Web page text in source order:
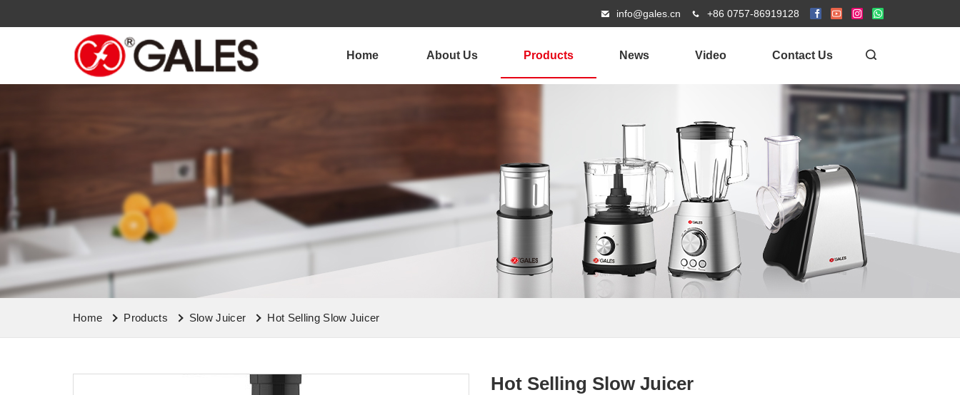
info@gales.cn +86 0757-86919128
Home About Us Products News Video Contact Us
Home Products Slow Juicer Hot Selling Slow Juicer
Hot Selling Slow Juicer